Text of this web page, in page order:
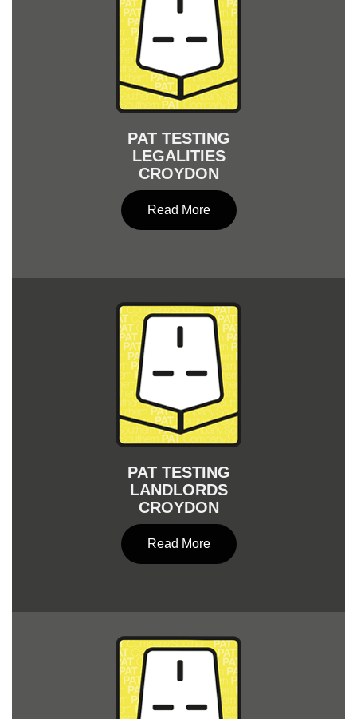
PAT TESTING
LEGALITIES
CROYDON
Read More
PAT TESTING
LANDLORDS
CROYDON
Read More